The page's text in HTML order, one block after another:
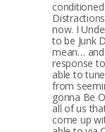
now. I
to be Junk
mean…
response
able to
from
gonna Be
all of us
come up